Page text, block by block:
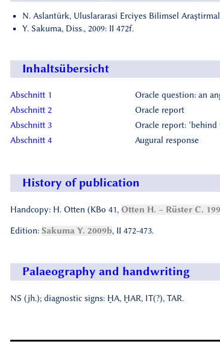
N. Aslantürk, Uluslararasi Erciyes Bilimsel
Y. Sakuma, Diss., 2009: II 472f.
Inhaltsübersicht
Abschnitt 1
Oracle question: an
Abschnitt 2
Oracle report
Abschnitt 3
Oracle report: ‘behind
Abschnitt 4
Augural response
History of publication
Handcopy: H. Otten (KBo 41, Otten H. – Rüster C.
Edition: Sakuma Y. 2009b, II 472-473.
Palaeography and handwriting
NS (jh.); diagnostic signs: ḪA, ḪAR, IT(?), TAR.